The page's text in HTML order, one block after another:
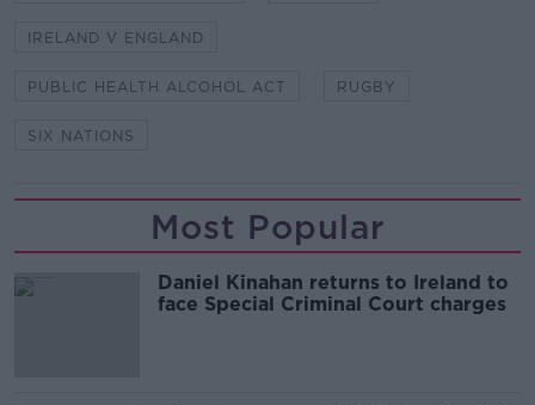
IRELAND V ENGLAND
PUBLIC HEALTH ALCOHOL ACT RUGBY
SIX NATIONS
Most Popular
Daniel Kinahan returns to Ireland to
face Special Criminal Court charges